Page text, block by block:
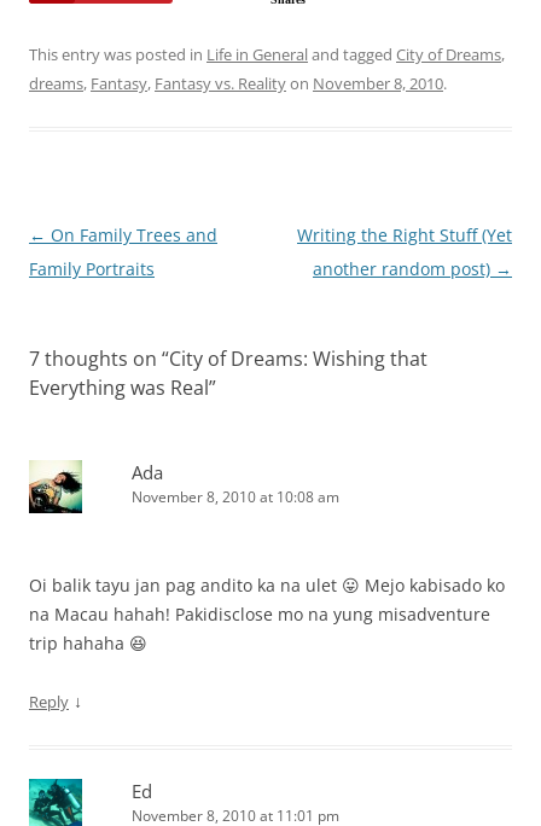
This entry was posted in Life in Generaland tagged City of Dreams,
dreams, Fantasy, Fantasy vs. Realityon November 8, 2010.
Post
navigation
← On Family Trees and
Family Portraits
Writing the Right Stuff (Yet
another random post) →
7 thoughts on “City of Dreams: Wishing that
Everything was Real”
Ada
November 8, 2010 at 10:08 am
Oi balik tayu jan pag andito ka na ulet 😛 Mejo kabisado ko
na Macau hahah! Pakidisclose mo na yung misadventure
trip hahaha 😆
Reply ↓
Ed
November 8, 2010 at 11:01 pm